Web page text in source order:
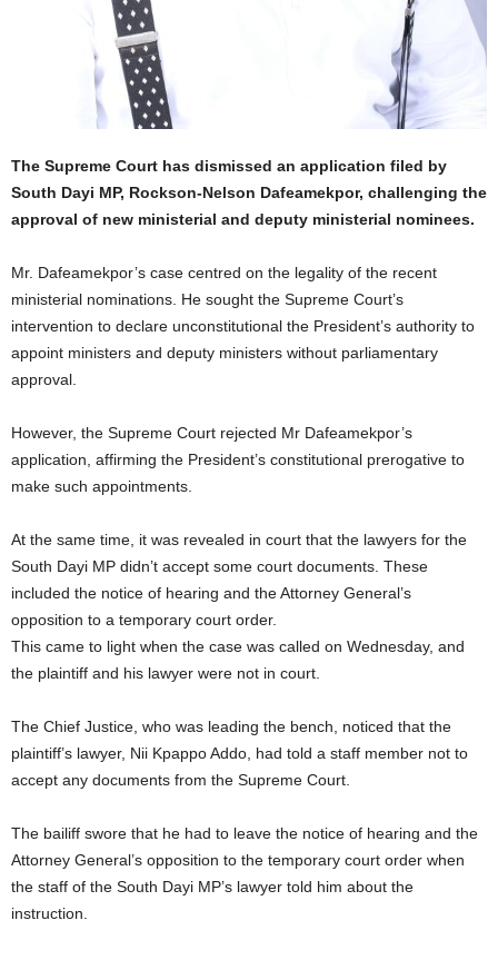
The Supreme Court has dismissed an application filed by
South Dayi MP, Rockson-Nelson Dafeamekpor, challenging the
approval of new ministerial and deputy ministerial nominees.
Mr. Dafeamekpor’s case centred on the legality of the recent
ministerial nominations. He sought the Supreme Court’s
intervention to declare unconstitutional the President’s authority to
appoint ministers and deputy ministers without parliamentary
approval.
However, the Supreme Court rejected Mr Dafeamekpor’s
application, affirming the President’s constitutional prerogative to
make such appointments.
At the same time, it was revealed in court that the lawyers for the
South Dayi MP didn’t accept some court documents. These
included the notice of hearing and the Attorney General’s
opposition to a temporary court order.
This came to light when the case was called on Wednesday, and
the plaintiff and his lawyer were not in court.
The Chief Justice, who was leading the bench, noticed that the
plaintiff’s lawyer, Nii Kpappo Addo, had told a staff member not to
accept any documents from the Supreme Court.
The bailiff swore that he had to leave the notice of hearing and the
Attorney General’s opposition to the temporary court order when
the staff of the South Dayi MP’s lawyer told him about the
instruction.